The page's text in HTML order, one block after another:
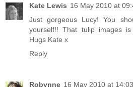
Kate Lewis 16 May 2010 at
Just gorgeous Lucy! You
yourself!! That tulip images
Hugs Kate x
Reply
Robynne 16 May 2010 at 14:03